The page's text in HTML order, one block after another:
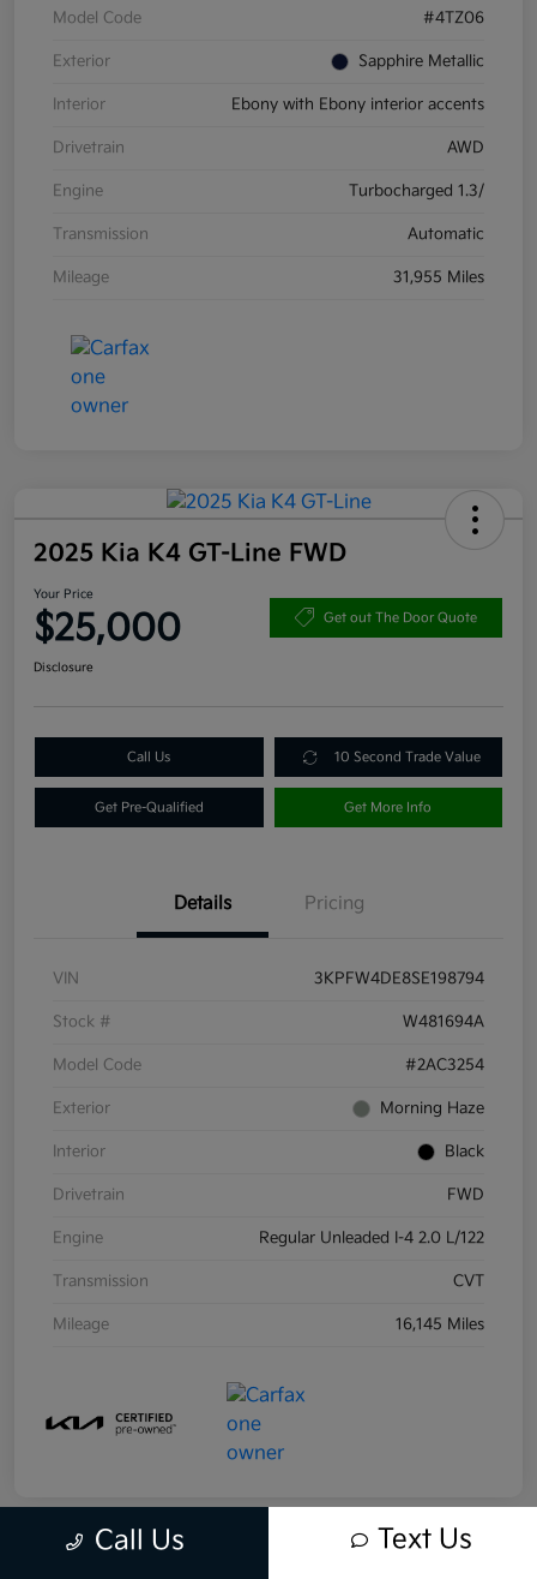
Model Code #4TZ06
Exterior Sapphire Metallic
Interior Ebony with Ebony interior accents
Drivetrain AWD
Engine Turbocharged 1.3/
Transmission Automatic
Mileage 31,955 Miles
2025 Kia K4 GT-Line FWD
Your Price
$25,000 Get out The Door Quote
Disclosure
Call Us 10 Second Trade Value
Get Pre-Qualified Get More Info
Details Pricing
VIN 3KPFW4DE8SE198794
Stock # W481694A
Model Code #2AC3254
Exterior Morning Haze
Interior Black
Drivetrain FWD
Engine Regular Unleaded I-4 2.0 L/122
Transmission CVT
Mileage 16,145 Miles
Call Us Text Us